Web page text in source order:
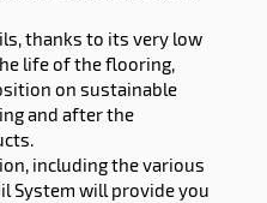
thanks to its very low
life of the flooring,
on sustainable
and after the
including the various
System will provide you